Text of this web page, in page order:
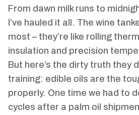
From dawn milk runs to
I’ve hauled it all. The wine
most – they’re like rolling
insulation and precision
But here’s the dirty truth they
training: edible oils are the
properly. One time we had to
cycles after a palm oil